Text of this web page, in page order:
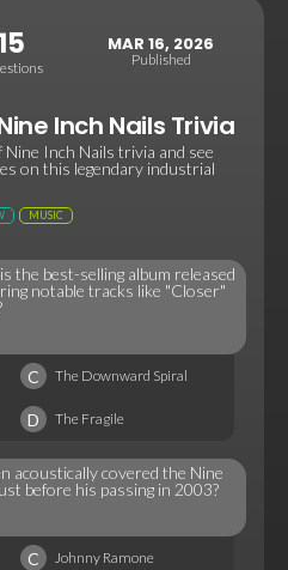
15 MAR 16, 2026
Published
Inch Nails Trivia
Inch Nails trivia and see
on this legendary industrial
MUSIC
the best-selling album released
notable tracks like "Closer"
C The Downward Spiral
D The Fragile
acoustically covered the Nine
before his passing in 2003?
C Johnny Ramone